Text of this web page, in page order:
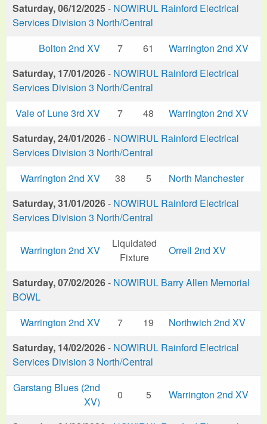
Saturday, 06/12/2025- NOWIRUL Rainford Electrical
Services Division 3 North/Central
Bolton 2nd XV
7 61
Warrington 2nd XV
Saturday, 17/01/2026- NOWIRUL Rainford Electrical
Services Division 3 North/Central
Vale of Lune 3rd XV
7 48
Warrington 2nd XV
Saturday, 24/01/2026- NOWIRUL Rainford Electrical
Services Division 3 North/Central
Warrington 2nd XV
38 5
North Manchester
Saturday, 31/01/2026- NOWIRUL Rainford Electrical
Services Division 3 North/Central
Warrington 2nd XV
Liquidated
Fixture
Orrell 2nd XV
Saturday, 07/02/2026- NOWIRUL Barry Allen Memorial
BOWL
Warrington 2nd XV
7 19
Northwich 2nd XV
Saturday, 14/02/2026- NOWIRUL Rainford Electrical
Services Division 3 North/Central
Garstang Blues (2nd
XV)
0 5 Warrington 2nd XV